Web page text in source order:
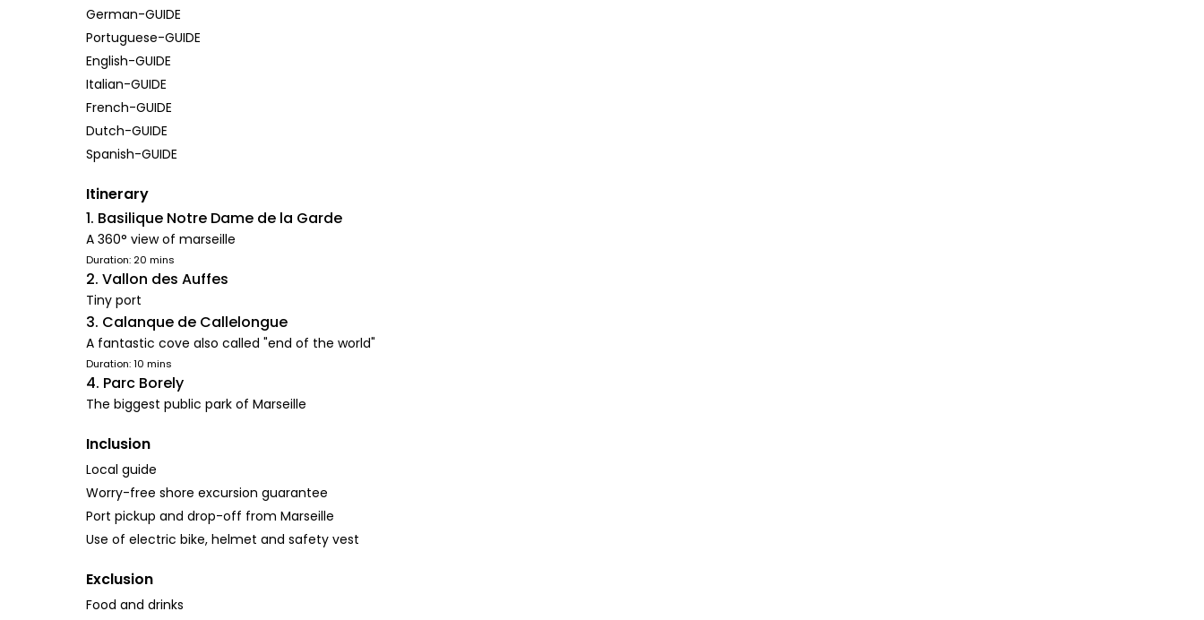
German-GUIDE
Portuguese-GUIDE
English-GUIDE
Italian-GUIDE
French-GUIDE
Dutch-GUIDE
Spanish-GUIDE
Itinerary
1. Basilique Notre Dame de la Garde
A 360° view of marseille
Duration: 20 mins
2. Vallon des Auffes
Tiny port
3. Calanque de Callelongue
A fantastic cove also called "end of the world"
Duration: 10 mins
4. Parc Borely
The biggest public park of Marseille
Inclusion
Local guide
Worry-free shore excursion guarantee
Port pickup and drop-off from Marseille
Use of electric bike, helmet and safety vest
Exclusion
Food and drinks